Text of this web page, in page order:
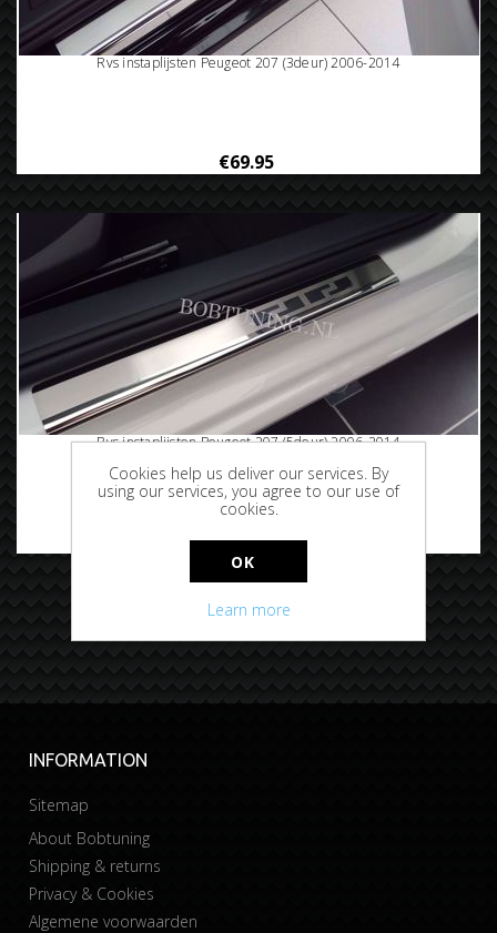
Rvs instaplijsten Peugeot 207 (3deur) 2006-2014
€69.95
Rvs instaplijsten Peugeot 207 (5deur) 2006-2014
€69.95
INFORMATION
Sitemap
About Bobtuning
Shipping & returns
Privacy & Cookies
Algemene voorwaarden
Cookies help us deliver our services. By
using our services, you agree to our use of
cookies.
OK
Learn more